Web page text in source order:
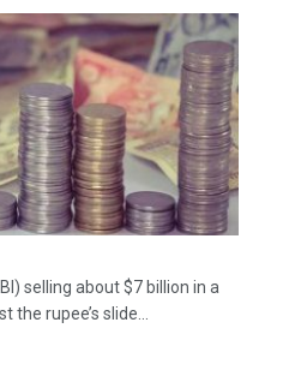
selling about $7 billion in a
rupee’s slide...